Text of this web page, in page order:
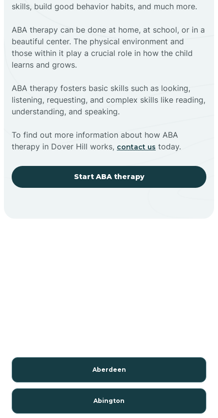
skills, build good behavior habits, and much more.
ABA therapy can be done at home, at school, or in a
beautiful center. The physical environment and
those within it play a crucial role in how the child
learns and grows.
ABA therapy fosters basic skills such as looking,
listening, requesting, and complex skills like reading,
understanding, and speaking.
To find out more information about how ABA
therapy in Dover Hill works, contact us today.
Start ABA therapy
Aberdeen
Abington